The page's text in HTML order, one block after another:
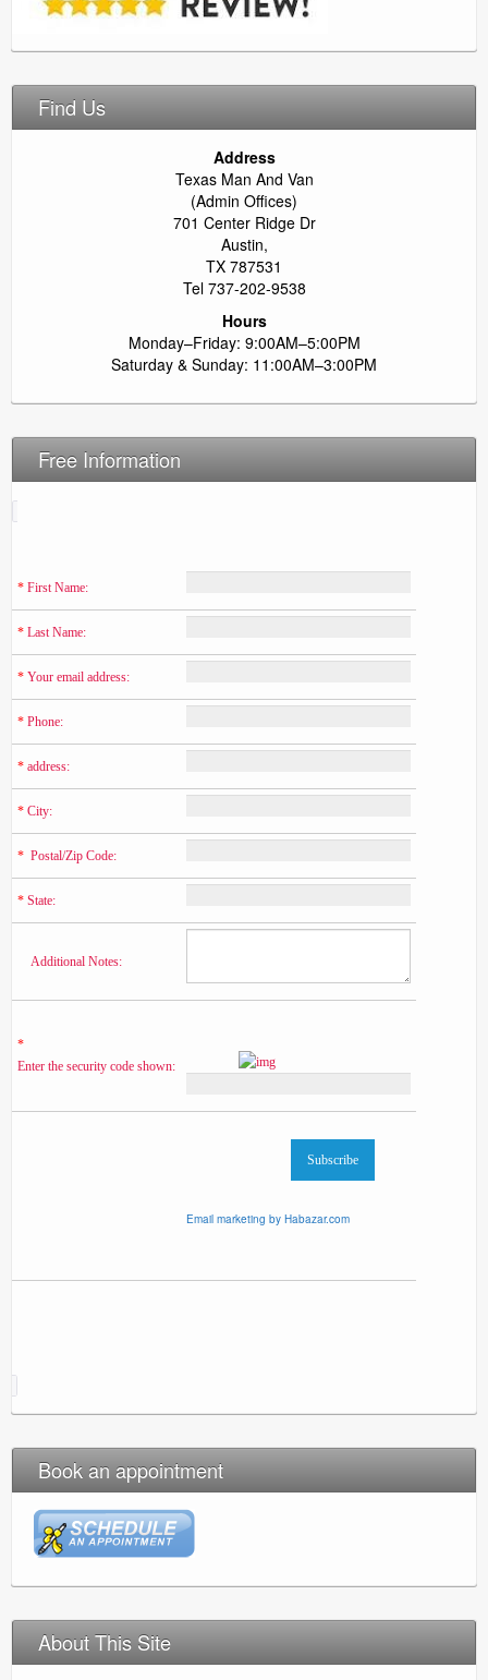
Find Us
Address
Texas Man And Van
(Admin Offices)
701 Center Ridge Dr
Austin,
TX 787531
Tel 737-202-9538
Hours
Monday–Friday: 9:00AM–5:00PM
Saturday & Sunday: 11:00AM–3:00PM
Free Information
* First Name:
* Last Name:
* Your email address:
* Phone:
* address:
* City:
* Postal/Zip Code:
* State:
Additional Notes:
*
Enter the security code shown:
Email marketing by Habazar.com
Book an appointment
About This Site